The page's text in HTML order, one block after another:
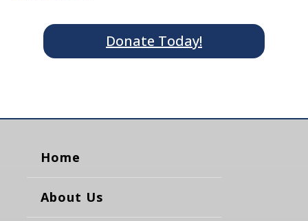
Donate Today!
Home
About Us